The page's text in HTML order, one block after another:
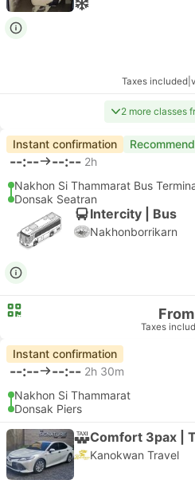
Taxes included
2 more classes
Instant confirmation
--:-- --:-- 2h
Nakhon Si Thammarat Bus
Donsak Seatran
Intercity | Bus
Nakhonborrikarn
Taxes
Instant confirmation
--:-- --:-- 2h 30m
Nakhon Si Thammarat
Donsak Piers
Comfort 3pax |
Kanokwan Travel